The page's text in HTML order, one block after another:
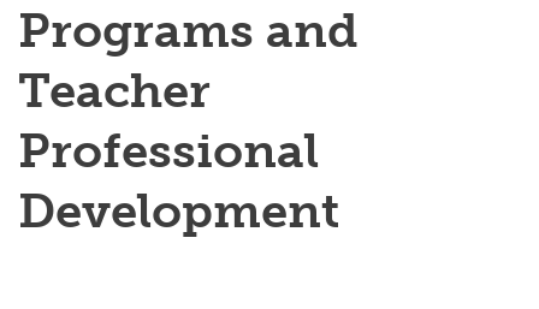
Education
Education
Education Resources
Programs and
Teacher
Professional
Development